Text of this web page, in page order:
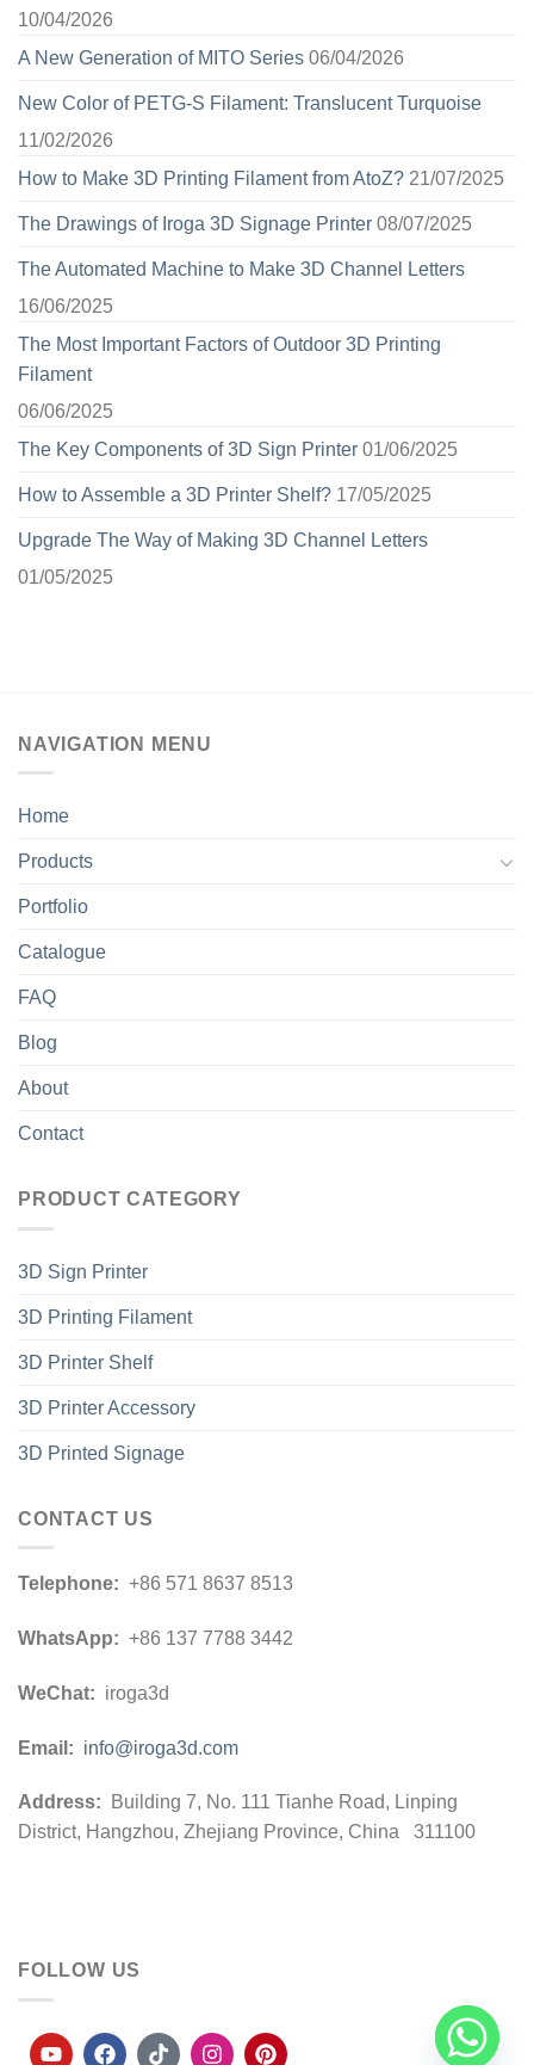
10/04/2026
A New Generation of MITO Series 06/04/2026
New Color of PETG-S Filament: Translucent Turquoise
11/02/2026
How to Make 3D Printing Filament from AtoZ? 21/07/2025
The Drawings of Iroga 3D Signage Printer 08/07/2025
The Automated Machine to Make 3D Channel Letters
16/06/2025
The Most Important Factors of Outdoor 3D Printing
Filament
06/06/2025
The Key Components of 3D Sign Printer 01/06/2025
How to Assemble a 3D Printer Shelf? 17/05/2025
Upgrade The Way of Making 3D Channel Letters
01/05/2025
NAVIGATION MENU
Home
Products
Portfolio
Catalogue
FAQ
Blog
About
Contact
PRODUCT CATEGORY
3D Sign Printer
3D Printing Filament
3D Printer Shelf
3D Printer Accessory
3D Printed Signage
CONTACT US
Telephone: +86 571 8637 8513
WhatsApp: +86 137 7788 3442
WeChat: iroga3d
Email: info@iroga3d.com
Address: Building 7, No. 111 Tianhe Road, Linping
District, Hangzhou, Zhejiang Province, China 311100
FOLLOW US